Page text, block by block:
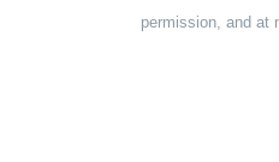
permission, and at